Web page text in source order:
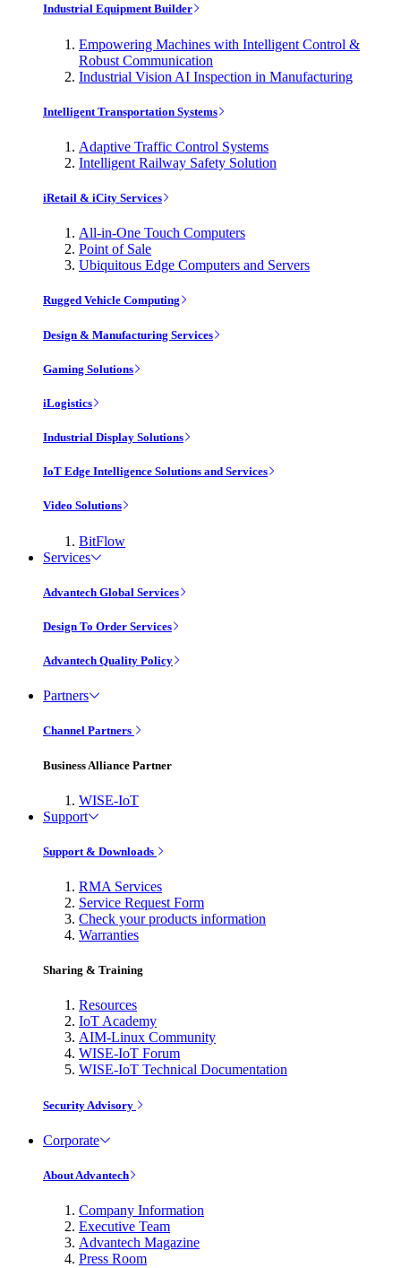
Industrial Equipment Builder
Empowering Machines with Intelligent Control &
Robust Communication
Industrial Vision AI Inspection in Manufacturing
Intelligent Transportation Systems
Adaptive Traffic Control Systems
Intelligent Railway Safety Solution
iRetail & iCity Services
All-in-One Touch Computers
Point of Sale
Ubiquitous Edge Computers and Servers
Rugged Vehicle Computing
Design & Manufacturing Services
Gaming Solutions
iLogistics
Industrial Display Solutions
IoT Edge Intelligence Solutions and Services
Video Solutions
BitFlow
Services
Advantech Global Services
Design To Order Services
Advantech Quality Policy
Partners
Channel Partners
Business Alliance Partner
WISE-IoT
Support
Support & Downloads
RMA Services
Service Request Form
Check your products information
Warranties
Sharing & Training
Resources
IoT Academy
AIM-Linux Community
WISE-IoT Forum
WISE-IoT Technical Documentation
Security Advisory
Corporate
About Advantech
Company Information
Executive Team
Advantech Magazine
Press Room